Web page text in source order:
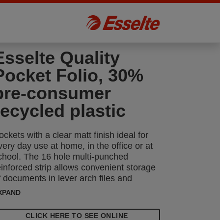
Quality
Folio, 30%
consumer
plastic
with a clear matt finish ideal for
day use at home, in the office or at
The 16 hole multi-punched
strip allows convenient storage
documents in lever arch files and
protecting them from moisture,
to documents without releasing
CLICK HERE TO SEE ONLINE